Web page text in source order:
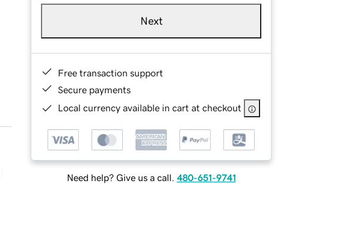
Next
Free transaction support
Secure payments
Local currency available in cart at checkout
Need help? Give us a call. 480-651-9741